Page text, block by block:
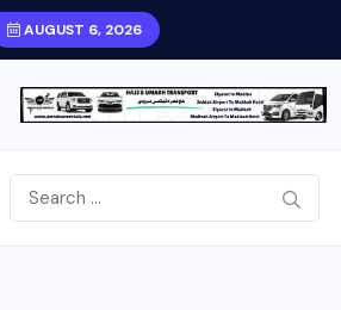
AUGUST 6, 2026